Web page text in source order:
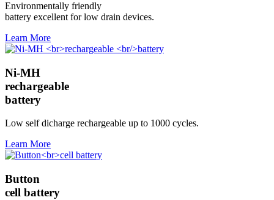
Environmentally friendly
battery excellent for low drain devices.
Learn More
Ni-MH
rechargeable
battery
Low self dicharge rechargeable up to 1000 cycles.
Learn More
Button
cell battery